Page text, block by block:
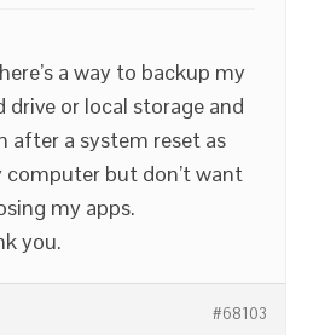
a way to backup my
drive or local storage and
after a system reset as
but don’t want
my apps.
you.
#68103